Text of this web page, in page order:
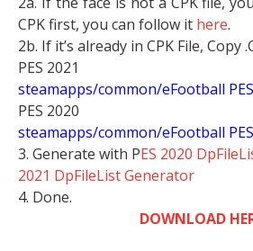
CPK first, you can follow it here.
2b. If it’s already in CPK File, Copy
PES 2021
steamapps/common/eFootball
PES 2020
steamapps/common/eFootball
3. Generate with PES 2020
2021 DpFileList Generator
4. Done.
DOWNLOAD